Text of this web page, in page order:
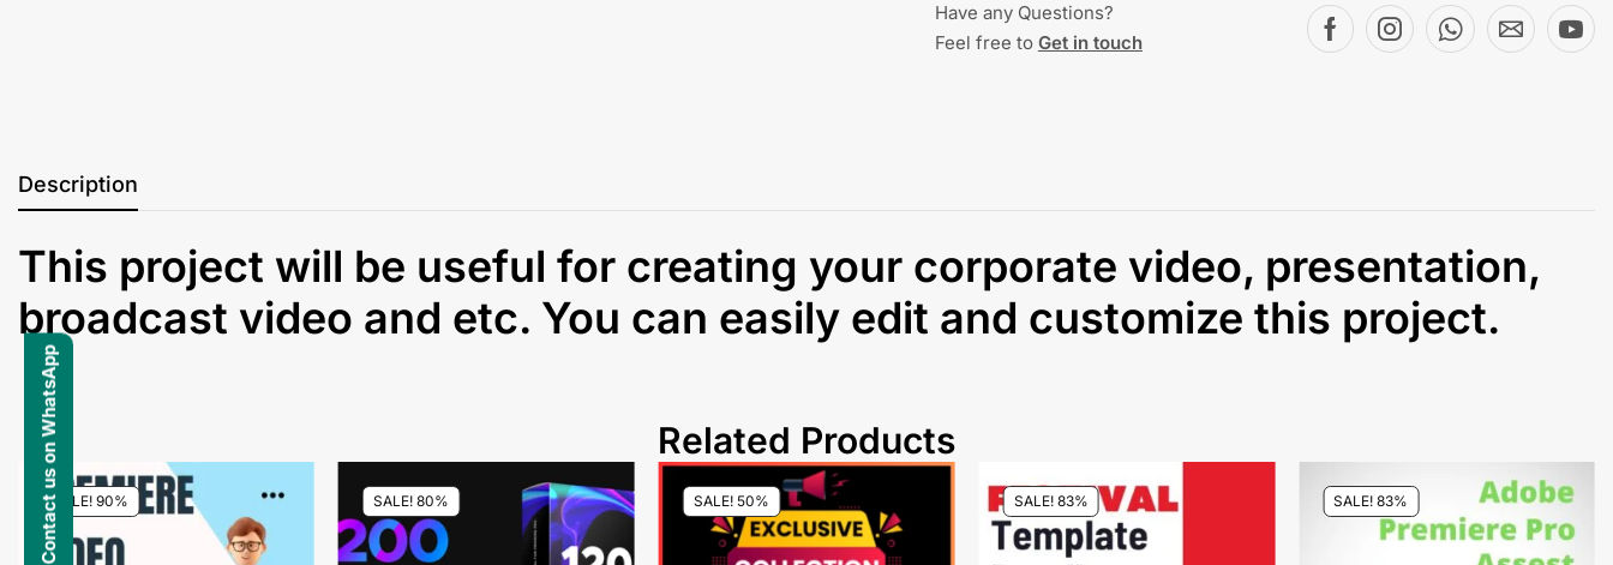
Have any Questions?
Feel free to Get in touch
Description
This project will be useful for creating your corporate video, presentation,
broadcast video and etc. You can easily edit and customize this project.
Related Products
SALE! 90% SALE! 80% SALE! 50% SALE! 83% SALE! 83%
Contact us on WhatsApp